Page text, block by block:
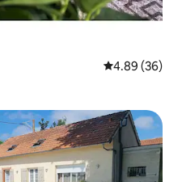
4.89 out of 5
4.89 (36)